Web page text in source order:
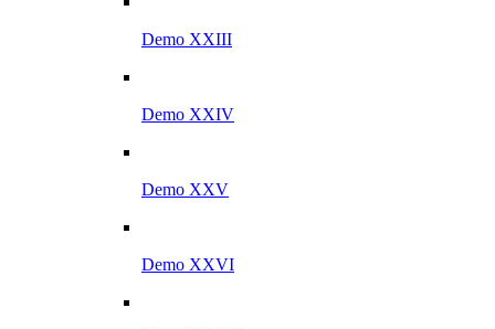
Demo XXIII
Demo XXIV
Demo XXV
Demo XXVI